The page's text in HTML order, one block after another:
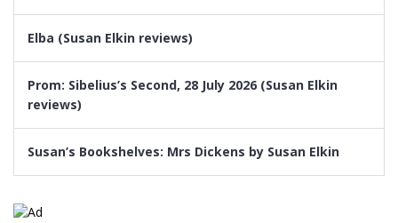
Elba (Susan Elkin reviews)
Prom: Sibelius’s Second, 28 July 2026 (Susan Elkin
reviews)
Susan’s Bookshelves: Mrs Dickens by Susan Elkin